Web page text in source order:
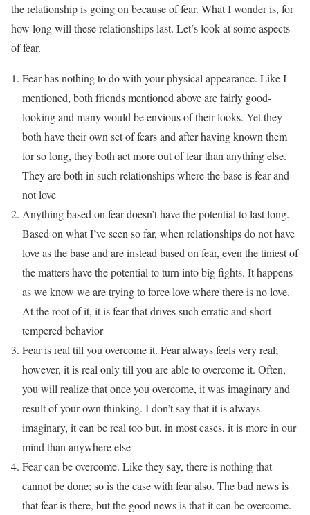
the relationship is going on because of fear. What I wonder is, for
how long will these relationships last. Let’s look at some aspects
of fear.
Fear has nothing to do with your physical appearance. Like I
mentioned, both friends mentioned above are fairly good-
looking and many would be envious of their looks. Yet they
both have their own set of fears and after having known them
for so long, they both act more out of fear than anything else.
They are both in such relationships where the base is fear and
not love
Anything based on fear doesn’t have the potential to last long.
Based on what I’ve seen so far, when relationships do not have
love as the base and are instead based on fear, even the tiniest of
the matters have the potential to turn into big fights. It happens
as we know we are trying to force love where there is no love.
At the root of it, it is fear that drives such erratic and short-
tempered behavior
Fear is real till you overcome it. Fear always feels very real;
however, it is real only till you are able to overcome it. Often,
you will realize that once you overcome, it was imaginary and
result of your own thinking. I don’t say that it is always
imaginary, it can be real too but, in most cases, it is more in our
mind than anywhere else
Fear can be overcome. Like they say, there is nothing that
cannot be done; so is the case with fear also. The bad news is
that fear is there, but the good news is that it can be overcome.